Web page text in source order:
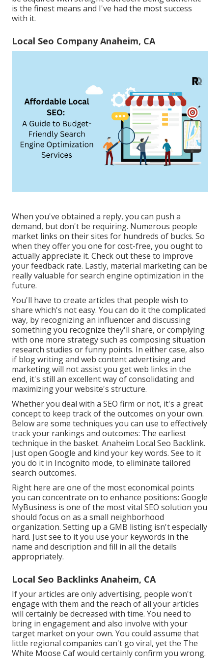
is the finest means and I've had the most success
with it.
Local Seo Company Anaheim, CA
When you've obtained a reply, you can push a
demand, but don't be requiring. Numerous people
market links on their sites for hundreds of bucks. So
when they offer you one for cost-free, you ought to
actually appreciate it. Check out these to improve
your feedback rate. Lastly, material marketing can be
really valuable for search engine optimization in the
future.
You'll have to create articles that people wish to
share which's not easy. You can do it the complicated
way, by recognizing an influencer and discussing
something you recognize they'll share, or complying
with one more strategy such as composing situation
research studies or funny points. In either case, also
if blog writing and web content advertising and
marketing will not assist you get web links in the
end, it's still an excellent way of consolidating and
maximizing your website's structure.
Whether you deal with a SEO firm or not, it's a great
concept to keep track of the outcomes on your own.
Below are some techniques you can use to effectively
track your rankings and outcomes: The earliest
technique in the basket. Anaheim Local Seo Backlink.
Just open Google and kind your key words. See to it
you do it in Incognito mode, to eliminate tailored
search outcomes.
Right here are one of the most economical points
you can concentrate on to enhance positions: Google
MyBusiness is one of the most vital SEO solution you
should focus on as a small neighborhood
organization. Setting up a GMB listing isn't especially
hard. Just see to it you use your keywords in the
name and description and fill in all the details
appropriately.
Local Seo Backlinks Anaheim, CA
If your articles are only advertising, people won't
engage with them and the reach of all your articles
will certainly be decreased with time. You need to
bring in engagement and also involve with your
target market on your own. You could assume that
little regional companies can't go viral, yet the The
White Moose Cafwould certainly confirm you wrong.